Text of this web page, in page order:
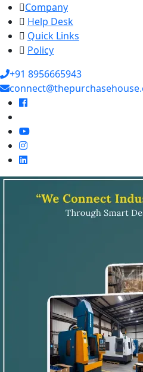
Company
Help Desk
Quick Links
Policy
+91 8956665943